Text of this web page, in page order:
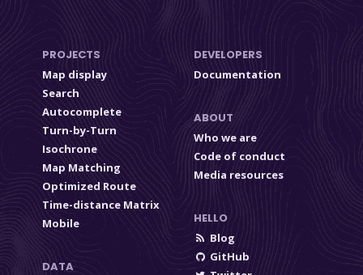
PROJECTS
Map display
Search
Autocomplete
Turn-by-Turn
Isochrone
Map Matching
Optimized Route
Time-distance Matrix
Mobile
DATA
DEVELOPERS
Documentation
ABOUT
Who we are
Code of conduct
Media resources
HELLO
Blog
GitHub